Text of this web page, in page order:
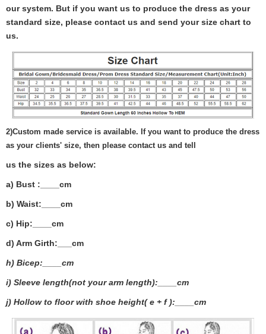
our system. But if you want us to produce the dress as your
standard size, please contact us and send your size chart to
us.
2)Custom made service is available. If you want to produce the dress
as your clients' size, then please contact us and tell
us the sizes as below:
a) Bust :____cm
b) Waist:____cm
c) Hip:____cm
d) Arm Girth:___ cm
h) Bicep:____cm
i) Sleeve length(not your arm length):____cm
j) Hollow to floor with shoe height( e + f ):____cm